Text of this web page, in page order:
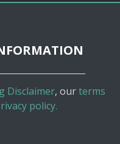
Disclaimer, ourterms
policy.